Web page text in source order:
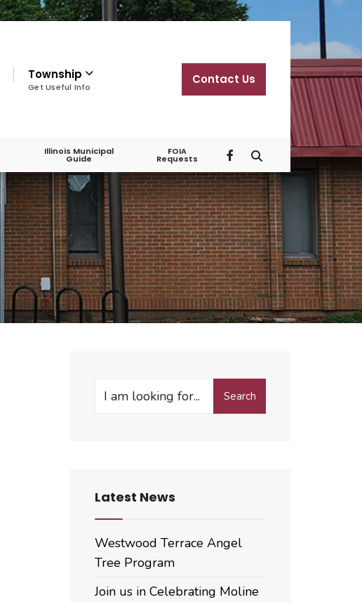
Township
Get Useful Info
Contact Us
Illinois Municipal
Guide
FOIA
Requests
Search
Search
Latest News
Westwood Terrace Angel
Tree Program
Join us in Celebrating Moline